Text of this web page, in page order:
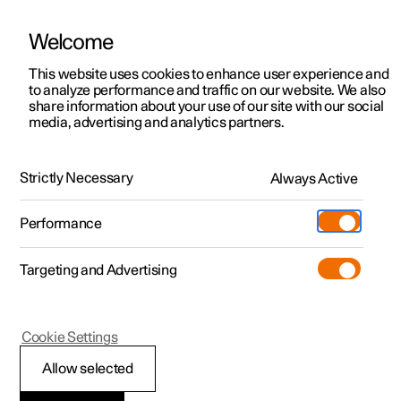
ManualVideo gallerySoftware updates
Polestar 2 - 2024
Dimension designation
Welcome
This website uses cookies to enhance user experience and
to analyze performance and traffic on our website. We also
share information about your use of our site with our social
media, advertising and analytics partners.
Strictly Necessary Always Active
Performance
Targeting and Advertising
Allow selected
Cookie Settings